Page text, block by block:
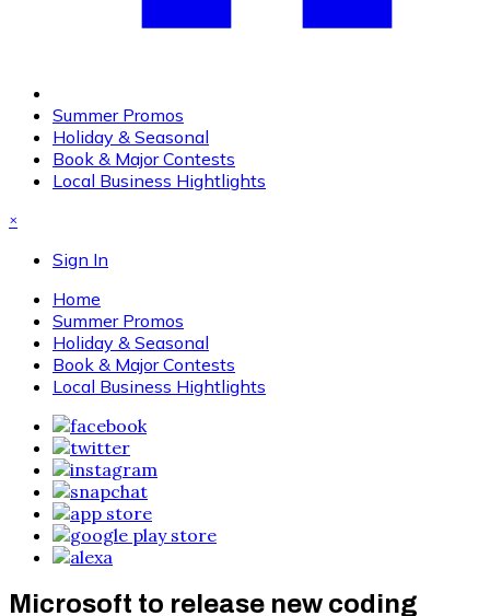
Summer Promos
Holiday & Seasonal
Book & Major Contests
Local Business Hightlights
×
Sign In
Home
Summer Promos
Holiday & Seasonal
Book & Major Contests
Local Business Hightlights
Microsoft to release new coding